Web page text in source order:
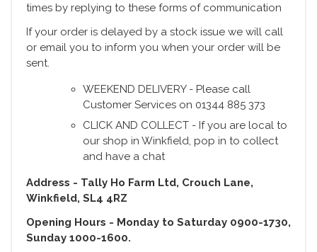
times by replying to these forms of communication
If your order is delayed by a stock issue we will call
or email you to inform you when your order will be
sent.
WEEKEND DELIVERY - Please call
Customer Services on 01344 885 373
CLICK AND COLLECT - If you are local to
our shop in Winkfield, pop in to collect
and have a chat
Address - Tally Ho Farm Ltd, Crouch Lane,
Winkfield, SL4 4RZ
Opening Hours - Monday to Saturday 0900-1730,
Sunday 1000-1600.